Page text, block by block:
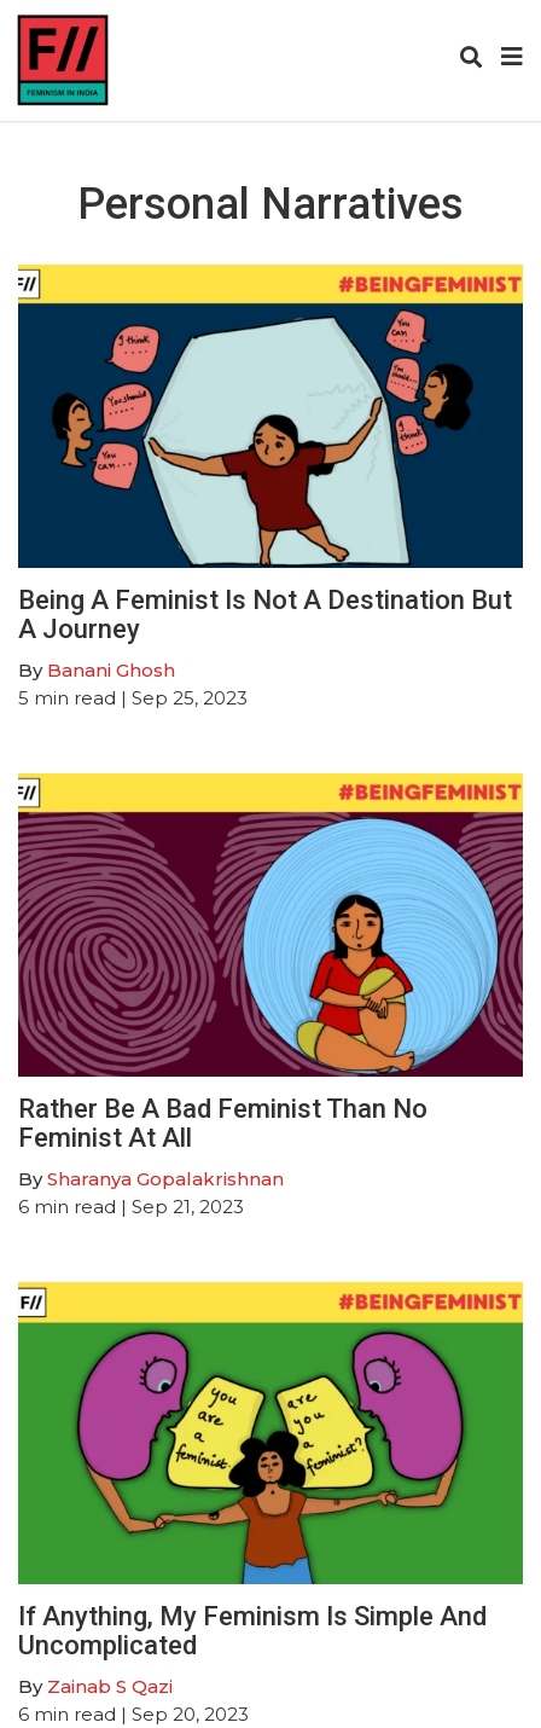
Personal Narratives
Being A Feminist Is Not A Destination But
A Journey
By Banani Ghosh
5 min read | Sep 25, 2023
Rather Be A Bad Feminist Than No
Feminist At All
BySharanya Gopalakrishnan
6 min read | Sep 21, 2023
If Anything, My Feminism Is Simple And
Uncomplicated
By Zainab S Qazi
6 min read | Sep 20, 2023